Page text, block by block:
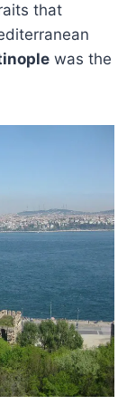
that
was the